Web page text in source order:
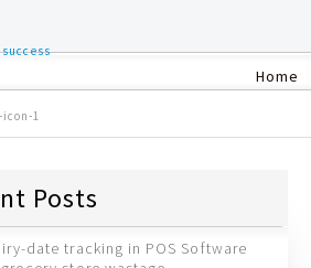
Home
1
Posts
date tracking in POS Software